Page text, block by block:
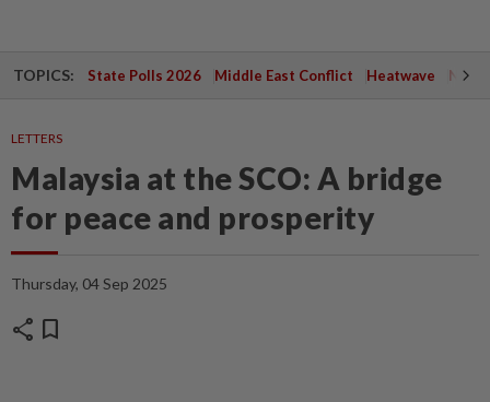
TOPICS: State Polls 2026 Middle East Conflict Heatwave
LETTERS
Malaysia at the SCO: A bridge
for peace and prosperity
Thursday, 04 Sep 2025
share bookmark